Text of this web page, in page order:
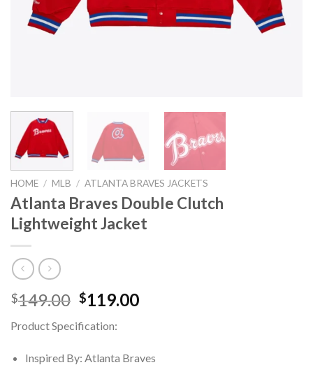
HOME / MLB / ATLANTA BRAVES JACKETS
Atlanta Braves Double Clutch
Lightweight Jacket
$149.00 Original
was:
$149.00.
$119.00Current
Product Specification:
Inspired By: Atlanta Braves